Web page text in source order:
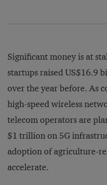
Significant money is at
startups raised US$16.9
over the year before. As
high-speed wireless
telecom operators are
$1 trillion on 5G
adoption of agriculture-
accelerate.